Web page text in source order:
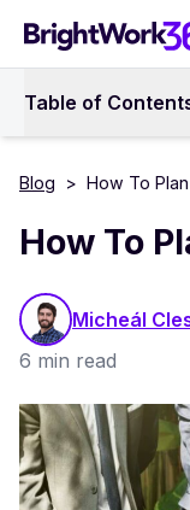
content
Table of
Blog > How To
How To
Micheál
6 min read